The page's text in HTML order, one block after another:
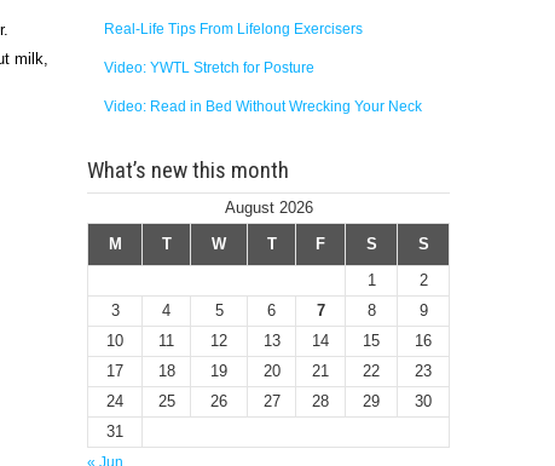
milk,
Real-Life Tips From Lifelong Exercisers
Video: YWTL Stretch for Posture
Video: Read in Bed Without Wrecking Your Neck
What’s new this month
August 2026
M
T W T F S
S
1
2
3
4 5 6 7 8
9
10
11 12 13 14 15
16
17
18 19 20 21 22
23
24
25 26 27 28 29
30
31
« Jun